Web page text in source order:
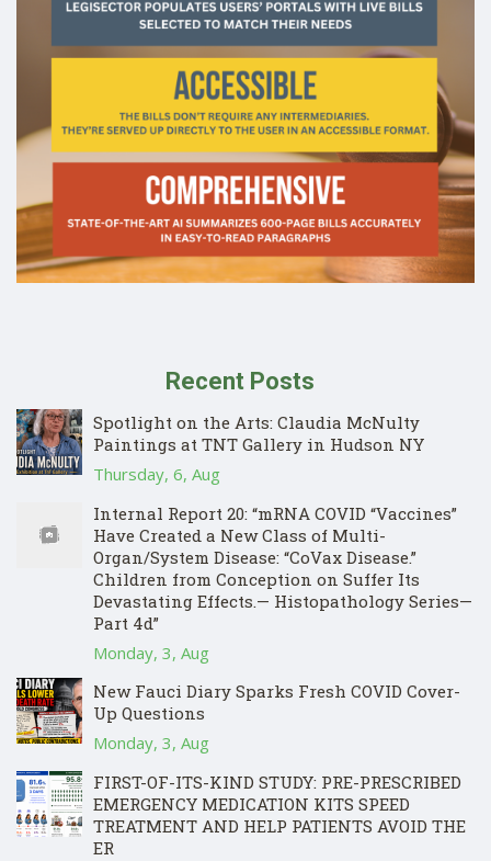
Recent Posts
Spotlight on the Arts: Claudia McNulty
Paintings at TNT Gallery in Hudson NY
Thursday, 6, Aug
Internal Report 20: “mRNA COVID “Vaccines”
Have Created a New Class of Multi-
Organ/System Disease: “CoVax Disease.”
Children from Conception on Suffer Its
Devastating Effects.— Histopathology Series—
Part 4d”
Monday, 3, Aug
New Fauci Diary Sparks Fresh COVID Cover-
Up Questions
Monday, 3, Aug
FIRST-OF-ITS-KIND STUDY: PRE-PRESCRIBED
EMERGENCY MEDICATION KITS SPEED
TREATMENT AND HELP PATIENTS AVOID THE
ER